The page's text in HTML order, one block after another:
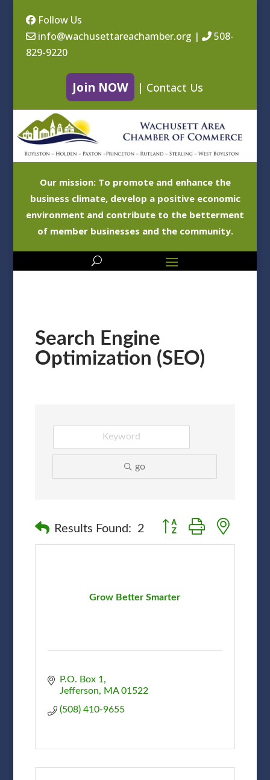
Follow Us
info@wachusettareachamber.org |
508-
829-9220
Join NOW | Contact Us
Our mission: To promote and enhance the
business climate, develop a positive economic
environment and contribute to the betterment
of member businesses and the community.
Search Engine
Optimization (SEO)
go
Results Found: 2 Button group with nested
Grow Better Smarter
P.O. Box 1
Jefferson
MA 01522
(508) 410-9655